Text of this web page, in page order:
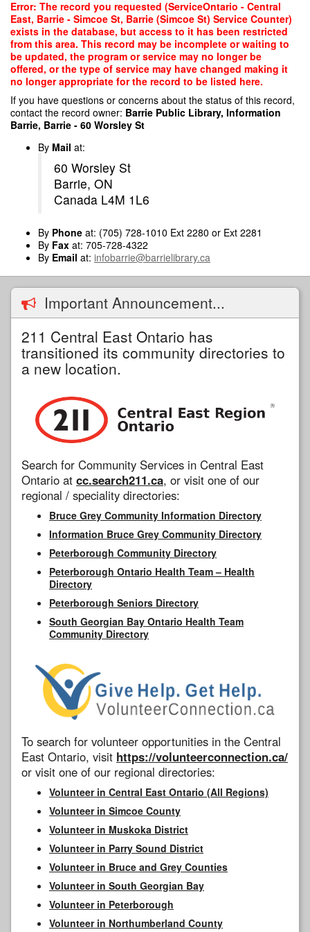
Skip
main
content
Error: The record you requested (ServiceOntario - Central
East, Barrie - Simcoe St, Barrie (Simcoe St) Service Counter)
exists in the database, but access to it has been restricted
from this area. This record may be incomplete or waiting to
be updated, the program or service may no longer be
offered, or the type of service may have changed making it
no longer appropriate for the record to be listed here.
If you have questions or concerns about the status of this record,
contact the record owner: Barrie Public Library, Information
Barrie, Barrie - 60 Worsley St
By Mail at:
60 Worsley St
Barrie, ON
Canada L4M 1L6
By Phone at: (705) 728-1010 Ext 2280 or Ext 2281
By Fax at: 705-728-4322
By Email at: infobarrie@barrielibrary.ca
Important Announcement...
211 Central East Ontario has
transitioned its community directories to
a new location.
Search for Community Services in Central East
Ontario at cc.search211.ca, or visit one of our
regional / speciality directories:
Bruce Grey Community Information Directory
Information Bruce Grey Community Directory
Peterborough Community Directory
Peterborough Ontario Health Team – Health
Directory
Peterborough Seniors Directory
South Georgian Bay Ontario Health Team
Community Directory
To search for volunteer opportunities in the Central
East Ontario, visit https://volunteerconnection.ca/
or visit one of our regional directories:
Volunteer in Central East Ontario (All Regions)
Volunteer in Simcoe County
Volunteer in Muskoka District
Volunteer in Parry Sound District
Volunteer in Bruce and Grey Counties
Volunteer in South Georgian Bay
Volunteer in Peterborough
Volunteer in Northumberland County